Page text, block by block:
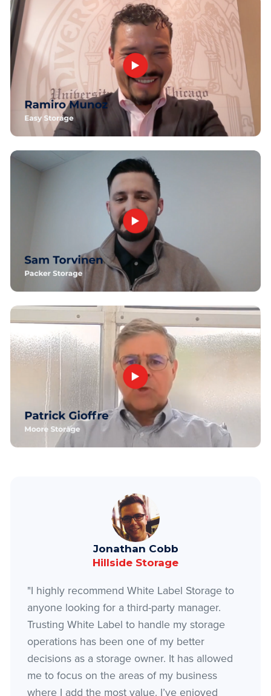
Jonathan Cobb
Hillside Storage
"I highly recommend White Label Storage to
anyone looking for a third-party manager.
Trusting White Label to handle my storage
operations has been one of my better
decisions as a storage owner. It has allowed
me to focus on the areas of my business
where I add the most value. I’ve enjoyed